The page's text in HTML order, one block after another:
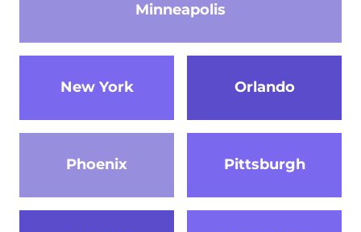
Minneapolis
New York Orlando
Phoenix Pittsburgh